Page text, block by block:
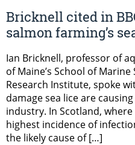
Bricknell cited in
salmon farming’s
Ian Bricknell, professor of
of Maine’s School of
Research Institute, spoke
damage sea lice are
industry. In Scotland,
highest incidence of
the likely cause of […]